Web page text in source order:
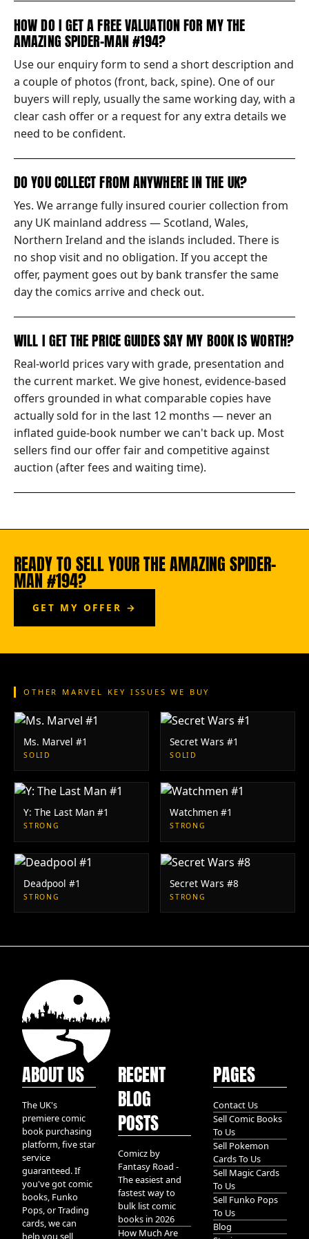
HOW DO I GET A FREE VALUATION FOR MY THE
AMAZING SPIDER-MAN #194?
Use our enquiry form to send a short description and
a couple of photos (front, back, spine). One of our
buyers will reply, usually the same working day, with a
clear cash offer or a request for any extra details we
need to be confident.
DO YOU COLLECT FROM ANYWHERE IN THE UK?
Yes. We arrange fully insured courier collection from
any UK mainland address — Scotland, Wales,
Northern Ireland and the islands included. There is
no shop visit and no obligation. If you accept the
offer, payment goes out by bank transfer the same
day the comics arrive and check out.
WILL I GET THE PRICE GUIDES SAY MY BOOK IS WORTH?
Real-world prices vary with grade, presentation and
the current market. We give honest, evidence-based
offers grounded in what comparable copies have
actually sold for in the last 12 months — never an
inflated guide-book number we can't back up. Most
sellers find our offer fair and competitive against
auction (after fees and waiting time).
READY TO SELL YOUR THE AMAZING SPIDER-
MAN #194?
GET MY OFFER →
OTHER MARVEL KEY ISSUES WE BUY
Ms. Marvel #1
SOLID
Secret Wars #1
SOLID
Y: The Last Man #1
STRONG
Watchmen #1
STRONG
Deadpool #1
STRONG
Secret Wars #8
STRONG
ABOUT US
The UK's
premiere comic
book purchasing
platform, five star
service
guaranteed. If
you've got comic
books, Funko
Pops, or Trading
cards, we can
help you sell
RECENT
BLOG
POSTS
Comicz by
Fantasy Road -
The easiest and
fastest way to
bulk list comic
books in 2026
How Much Are
PAGES
Contact Us
Sell Comic Books
To Us
Sell Pokemon
Cards To Us
Sell Magic Cards
To Us
Sell Funko Pops
To Us
Blog